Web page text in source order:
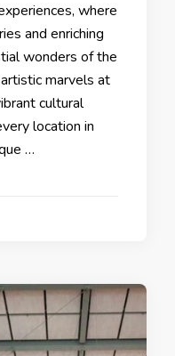
where
and enriching
wonders of the
marvels at
cultural
location in
…